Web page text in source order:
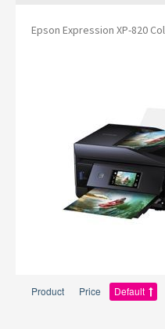
Epson Expression XP-820
Product Price Default